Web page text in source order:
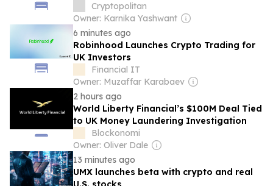
Cryptopolitan
Owner: Karnika Yashwant
6 minutes ago
Robinhood Launches Crypto Trading for
UK Investors
Financial IT
Owner: Muzaffar Karabaev
2 hours ago
World Liberty Financial’s $100M Deal Tied
to UK Money Laundering Investigation
Blockonomi
Owner: Oliver Dale
13 minutes ago
UMX launches beta with crypto and real